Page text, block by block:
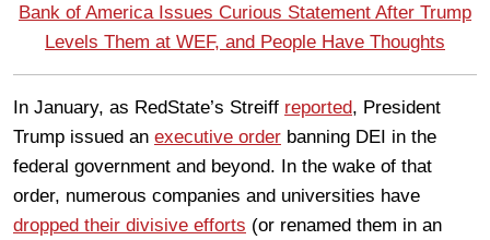
Bank of America Issues Curious Statement After Trump
Levels Them at WEF, and People Have Thoughts
In January, as RedState’s Streiff reported, President
Trump issued an executive order banning DEI in the
federal government and beyond. In the wake of that
order, numerous companies and universities have
dropped their divisive efforts (or renamed them in an